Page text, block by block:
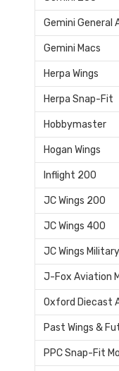
Gemini General
Gemini Macs
Herpa Wings
Herpa Snap-Fit
Hobbymaster
Hogan Wings
Inflight 200
JC Wings 200
JC Wings 400
JC Wings Military
J-Fox Aviation
Oxford Diecast
Past Wings &
PPC Snap-Fit